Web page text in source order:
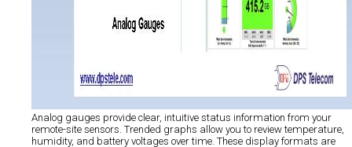
Analog gauges provide clear, intuitive status information from your
remote-site sensors. Trended graphs allow you to review temperature,
humidity, and battery voltages over time. These display formats are